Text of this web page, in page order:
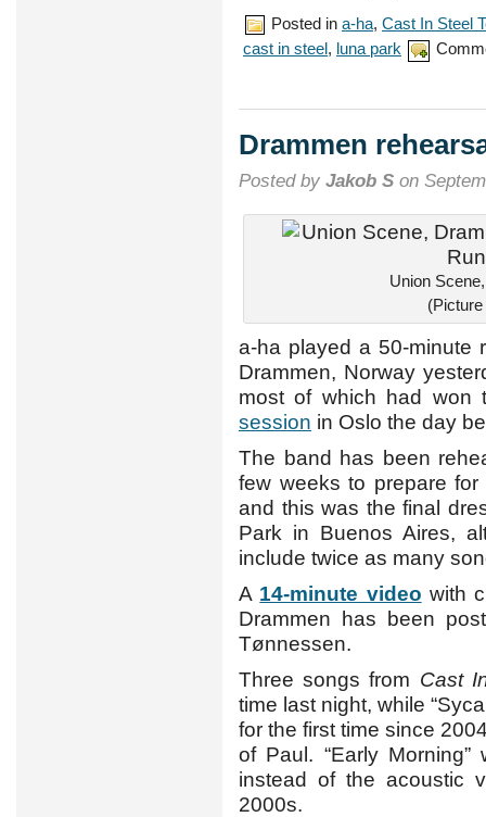
Posted in a-ha, Cast In Steel
cast in steel , luna park
Drammen
Posted by Jakob S on
Union
a-ha played a 50-minute
Drammen, Norway
most of which had won
session in Oslo the day
The band has been
few weeks to prepare
and this was the final
Park in Buenos Aires,
include twice as many
A 14-minute video with
Drammen has been
Tønnessen.
Three songs from Cast
time last night, while
for the first time since
of Paul. “Early
instead of the acoustic
2000s.